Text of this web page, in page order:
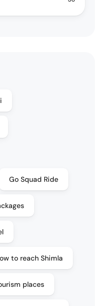
Go Squad Ride
to reach Shimla
places